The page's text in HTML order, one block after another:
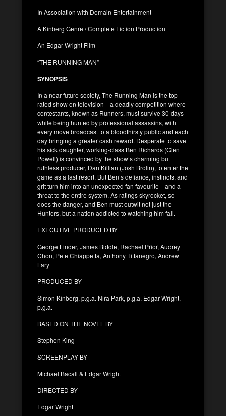
In Association with Domain Entertainment
A Kinberg Genre / Complete Fiction Production
An Edgar Wright Film
“THE RUNNING MAN”
SYNOPSIS
In a near-future society, The Running Man is the top-
rated show on television—a deadly competition where
contestants, known as Runners, must survive 30 days
while being hunted by professional assassins, with
every move broadcast to a bloodthirsty public and each
day bringing a greater cash reward. Desperate to save
his sick daughter, working-class Ben Richards (Glen
Powell) is convinced by the show’s charming but
ruthless producer, Dan Killian (Josh Brolin), to enter the
game as a last resort. But Ben’s defiance, instincts, and
grit turn him into an unexpected fan favourite—and a
threat to the entire system. As ratings skyrocket, so
does the danger, and Ben must outwit not just the
Hunters, but a nation addicted to watching him fall.
EXECUTIVE PRODUCED BY
George Linder, James Biddle, Rachael Prior, Audrey
Chon, Pete Chiappetta, Anthony Tittanegro, Andrew
Lary
PRODUCED BY
Simon Kinberg, p.g.a. Nira Park, p.g.a. Edgar Wright,
p.g.a.
BASED ON THE NOVEL BY
Stephen King
SCREENPLAY BY
Michael Bacall & Edgar Wright
DIRECTED BY
Edgar Wright